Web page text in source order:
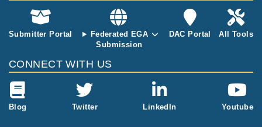
e, 223 male,
Poland from P
OPULOUS col
lection). Libra
n Protocol: Ill
ep with Enrich
ce Genome:
Submitter Portal
Federated EGA
Submission
DAC Portal All Tools
CONNECT WITH US
Blog Twitter LinkedIn Youtube